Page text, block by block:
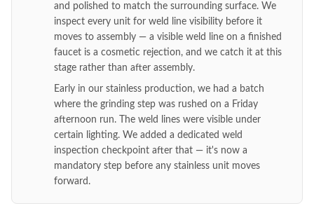
and polished to match the surrounding surface. We
inspect every unit for weld line visibility before it
moves to assembly — a visible weld line on a finished
faucet is a cosmetic rejection, and we catch it at this
stage rather than after assembly.
Early in our stainless production, we had a batch
where the grinding step was rushed on a Friday
afternoon run. The weld lines were visible under
certain lighting. We added a dedicated weld
inspection checkpoint after that — it's now a
mandatory step before any stainless unit moves
forward.